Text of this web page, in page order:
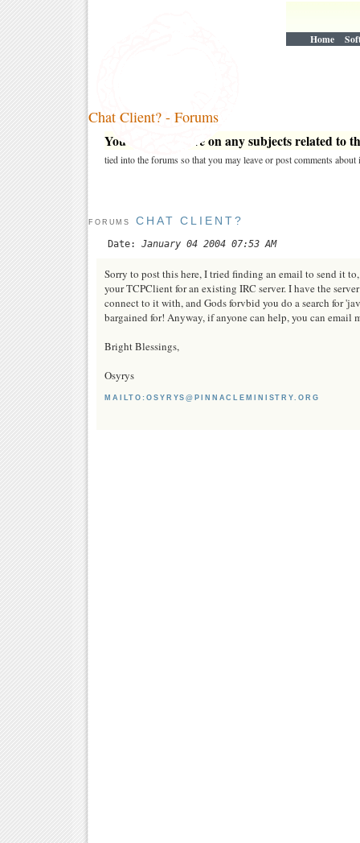
Home
Chat Client? - Forums
You may post here on any subjects related to
tied into the forums so that you may leave or post comments about
FORUMS CHAT CLIENT?
Date: January 04 2004 07:53 AM
Sorry to post this here, I tried finding an email to send it
your TCPClient for an existing IRC server. I have the
connect to it with, and Gods forvbid you do a search for
bargained for! Anyway, if anyone can help, you can email
Bright Blessings,
Osyrys
MAILTO:OSYRYS@PINNACLEMINISTRY.ORG